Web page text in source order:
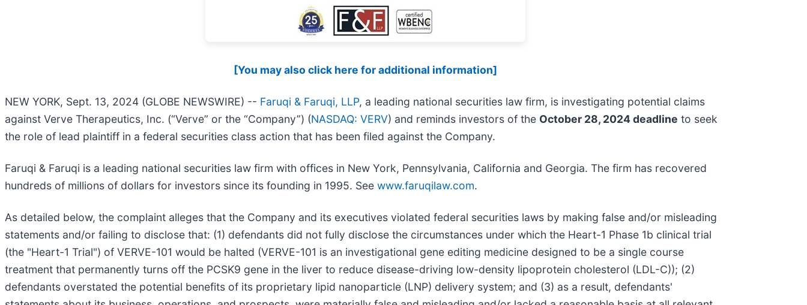
[You may also click here for additional information]
NEW YORK, Sept. 13, 2024 (GLOBE NEWSWIRE) -- Faruqi & Faruqi, LLP, a leading national securities law firm, is investigating potential claims
against Verve Therapeutics, Inc. (“Verve” or the “Company”) (NASDAQ: VERV) and reminds investors of the October 28, 2024 deadline to seek
the role of lead plaintiff in a federal securities class action that has been filed against the Company.
Faruqi & Faruqi is a leading national securities law firm with offices in New York, Pennsylvania, California and Georgia. The firm has recovered
hundreds of millions of dollars for investors since its founding in 1995. See www.faruqilaw.com.
As detailed below, the complaint alleges that the Company and its executives violated federal securities laws by making false and/or misleading
statements and/or failing to disclose that: (1) defendants did not fully disclose the circumstances under which the Heart-1 Phase 1b clinical trial
(the "Heart-1 Trial") of VERVE-101 would be halted (VERVE-101 is an investigational gene editing medicine designed to be a single course
treatment that permanently turns off the PCSK9 gene in the liver to reduce disease-driving low-density lipoprotein cholesterol (LDL-C)); (2)
defendants overstated the potential benefits of its proprietary lipid nanoparticle (LNP) delivery system; and (3) as a result, defendants'